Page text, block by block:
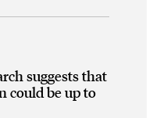
suggests that
could be up to